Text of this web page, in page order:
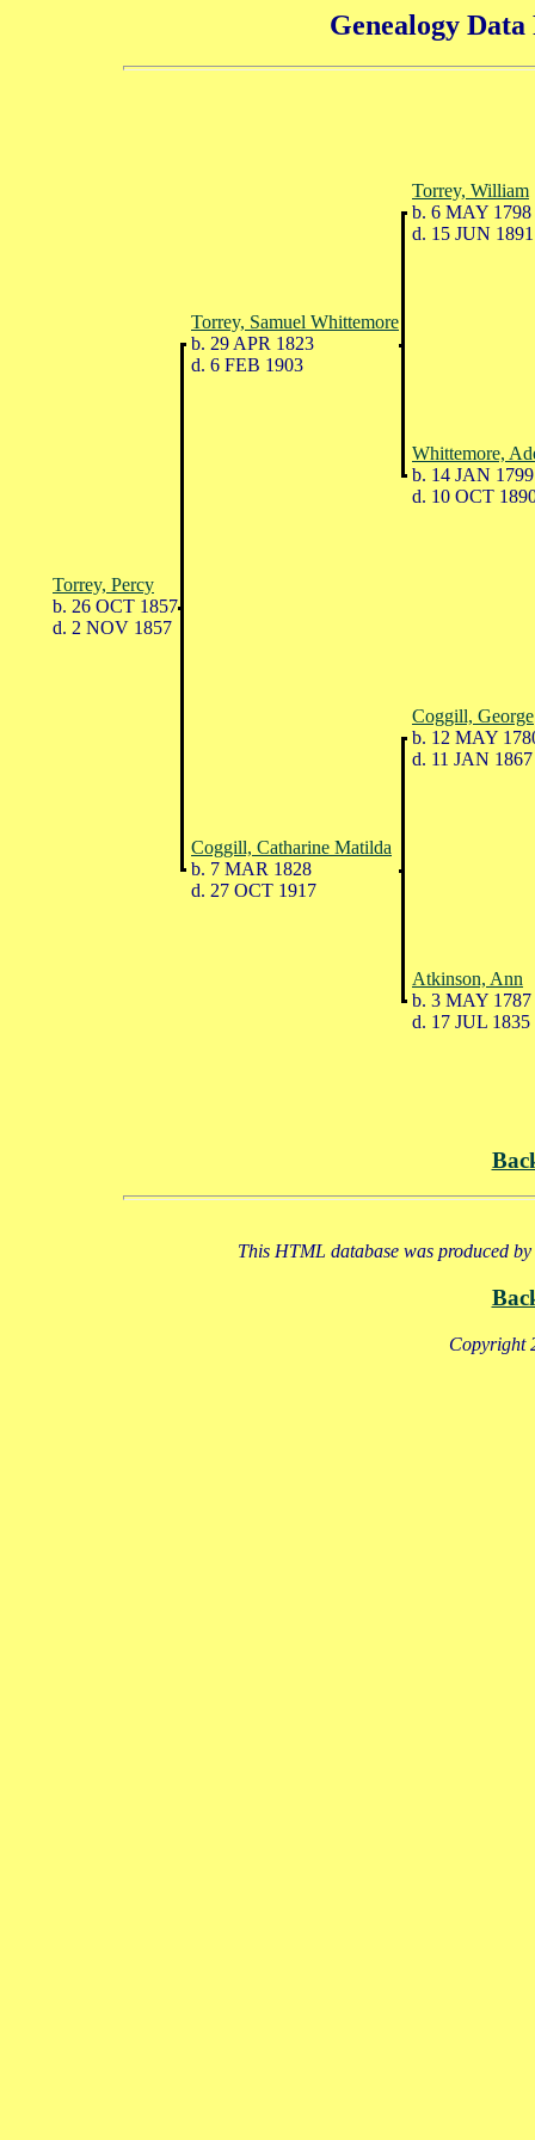
Genealogy Data
Torrey, William
b. 6 MAY 1798
d. 15 JUN 1891
Torrey, Samuel Whittemore
b. 29 APR 1823
d. 6 FEB 1903
Whittemore,
b. 14 JAN 1799
d. 10 OCT
Torrey, Percy
b. 26 OCT 1857
d. 2 NOV 1857
Coggill, George
b. 12 MAY
d. 11 JAN 1867
Coggill, Catharine Matilda
b. 7 MAR 1828
d. 27 OCT 1917
Atkinson, Ann
b. 3 MAY 1787
d. 17 JUL 1835
This HTML database was produced
Copyright